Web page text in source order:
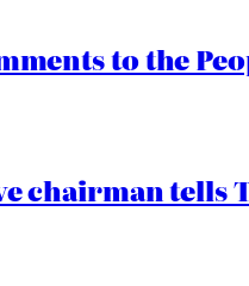
to the
chairman